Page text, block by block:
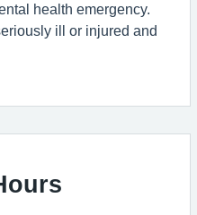
health emergency.
ill or injured and